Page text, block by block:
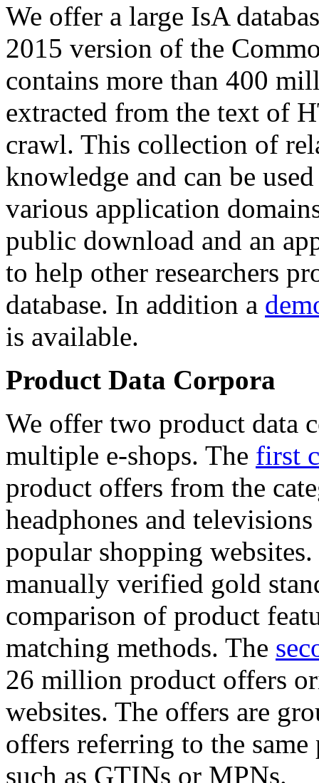
We offer a large IsA
2015 version of the
contains more than 400
extracted from the text of
crawl. This collection of
knowledge and can be
various application
public download and an
to help other researchers
database. In addition a
is available.
Product Data Corpora
We offer two product data
multiple e-shops. The first
product offers from the
headphones and
popular shopping
manually verified gold
comparison of product
matching methods. The
26 million product offers
websites. The offers are
offers referring to the
such as GTINs or MPNs.